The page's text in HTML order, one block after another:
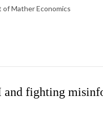
Mather Economics
and fighting